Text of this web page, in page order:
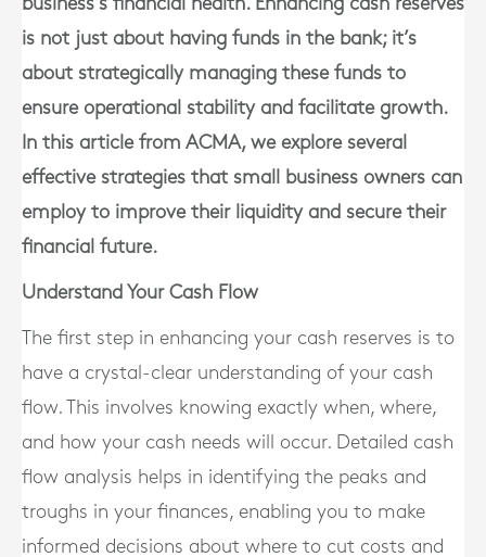
business’s financial health. Enhancing cash reserves
is not just about having funds in the bank; it’s
about strategically managing these funds to
ensure operational stability and facilitate growth.
In this article from ACMA, we explore several
effective strategies that small business owners can
employ to improve their liquidity and secure their
financial future.
Understand Your Cash Flow
The first step in enhancing your cash reserves is to
have a crystal-clear understanding of your cash
flow. This involves knowing exactly when, where,
and how your cash needs will occur. Detailed cash
flow analysis helps in identifying the peaks and
troughs in your finances, enabling you to make
informed decisions about where to cut costs and